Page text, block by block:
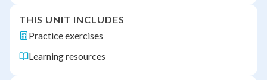
THIS UNIT INCLUDES
Practice exercises
Learning resources